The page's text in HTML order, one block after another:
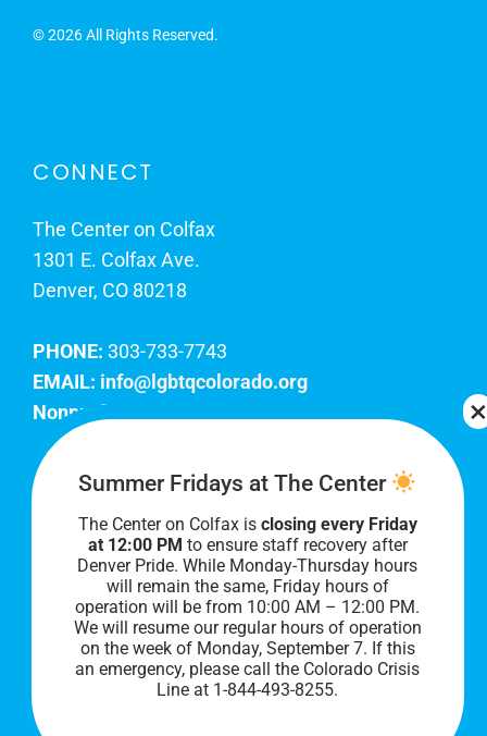
©2026 All Rights Reserved.
CONNECT
The Center on Colfax
1301 E. Colfax Ave.
Denver, CO 80218
PHONE: 303-733-7743
EMAIL: info@lgbtqcolorado.org
Nonprofit EIN:
Join Our Team
Our lobby hours are Monday through Friday, 10
AM to 8 PM. We hope to see you soon!
Summer Fridays at The Center
The Center on Colfax is closing every Friday
at 12:00 PM to ensure staff recovery after
Denver Pride. While Monday-Thursday hours
will remain the same, Friday hours of
operation will be from 10:00 AM – 12:00 PM.
We will resume our regular hours of operation
on the week of Monday, September 7. If this
an emergency, please call the Colorado Crisis
Line at 1-844-493-8255.